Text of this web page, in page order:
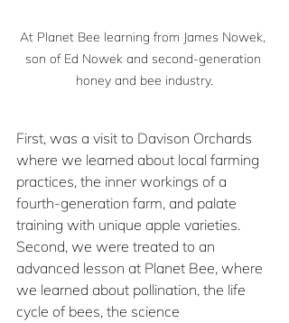
At Planet Bee learning from James Nowek,
son of Ed Nowek and second-generation
honey and bee industry.
First, was a visit to Davison Orchards
where we learned about local farming
practices, the inner workings of a
fourth-generation farm, and palate
training with unique apple varieties.
Second, we were treated to an
advanced lesson at Planet Bee, where
we learned about pollination, the life
cycle of bees, the science